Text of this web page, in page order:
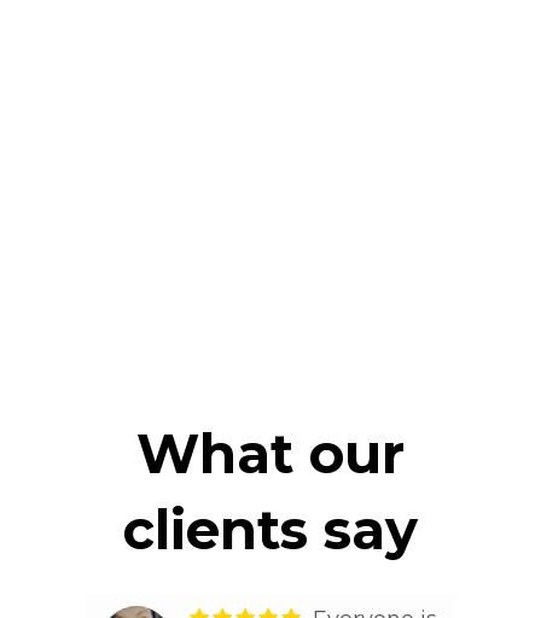
What our
clients say